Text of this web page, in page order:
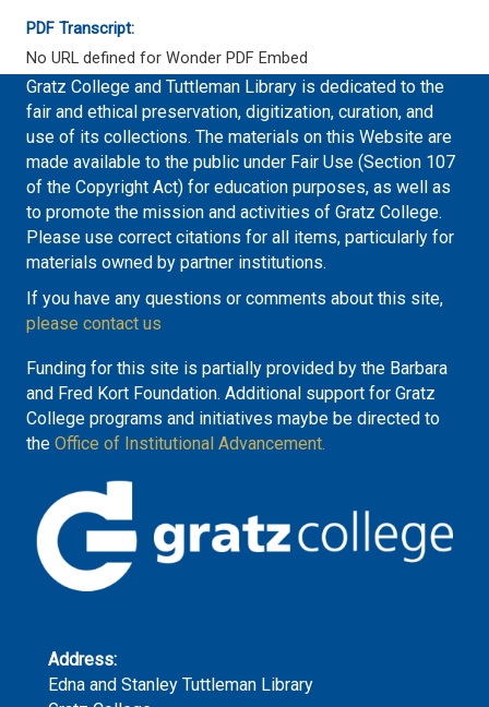
PDF Transcript:
No URL defined for Wonder PDF Embed
Gratz College and Tuttleman Library is dedicated to the
fair and ethical preservation, digitization, curation, and
use of its collections. The materials on this Website are
made available to the public under Fair Use (Section 107
of the Copyright Act) for education purposes, as well as
to promote the mission and activities of Gratz College.
Please use correct citations for all items, particularly for
materials owned by partner institutions.
If you have any questions or comments about this site,
please contact us
Funding for this site is partially provided by the Barbara
and Fred Kort Foundation. Additional support for Gratz
College programs and initiatives maybe be directed to
the Office of Institutional Advancement.
Address:
Edna and Stanley Tuttleman Library